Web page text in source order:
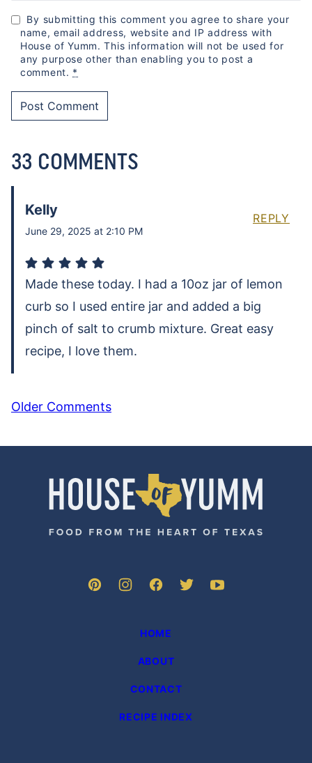
By submitting this comment you agree to share your
name, email address, website and IP address with
House of Yumm. This information will not be used for
any purpose other than enabling you to post a
comment. *
33 COMMENTS
Kelly
June 29, 2025 at 2:10 PM
Made these today. I had a 10oz jar of lemon
curb so I used entire jar and added a big
pinch of salt to crumb mixture. Great easy
recipe, I love them.
REPLY
COMMENT
Older Comments
House
HOME
ABOUT
CONTACT
RECIPE INDEX